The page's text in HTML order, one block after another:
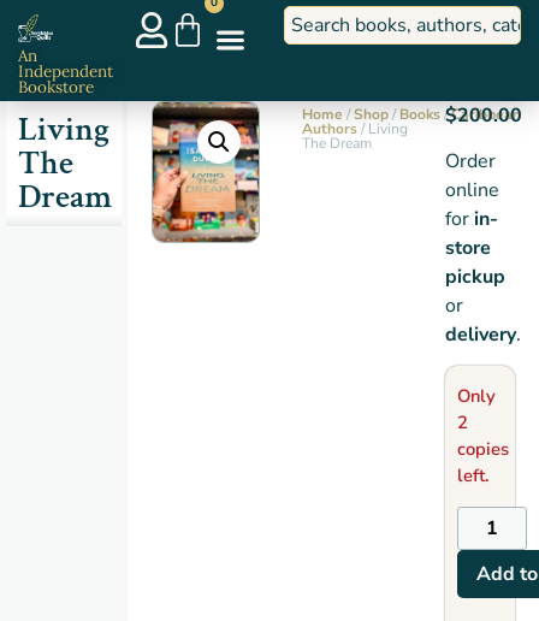
An
Independent
Bookstore
Living
The
Dream
Home /Shop/Books/Caribbean
Authors/ Living
The Dream
$200.00
Order
online
forin-
store
pickup
or
delivery.
Only
2
copies
left.
Add